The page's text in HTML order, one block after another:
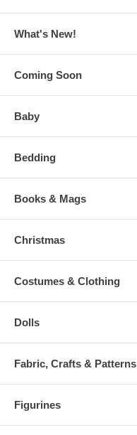
What's New!
Coming Soon
Baby
Bedding
Books & Mags
Christmas
Costumes & Clothing
Dolls
Fabric, Crafts & Patterns
Figurines